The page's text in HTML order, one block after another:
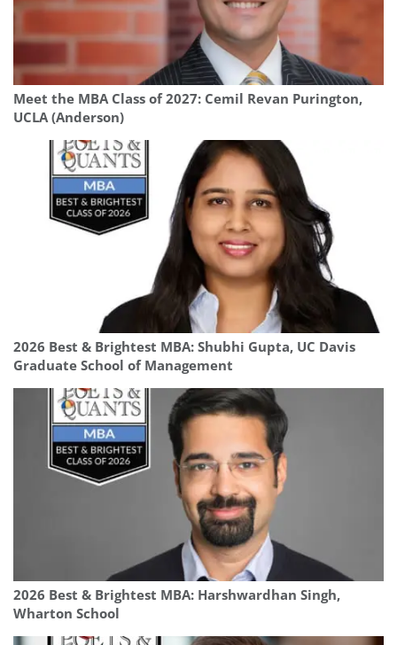
Meet the MBA Class of 2027: Cemil Revan Purington,
UCLA (Anderson)
2026 Best & Brightest MBA: Shubhi Gupta, UC Davis
Graduate School of Management
2026 Best & Brightest MBA: Harshwardhan Singh,
Wharton School